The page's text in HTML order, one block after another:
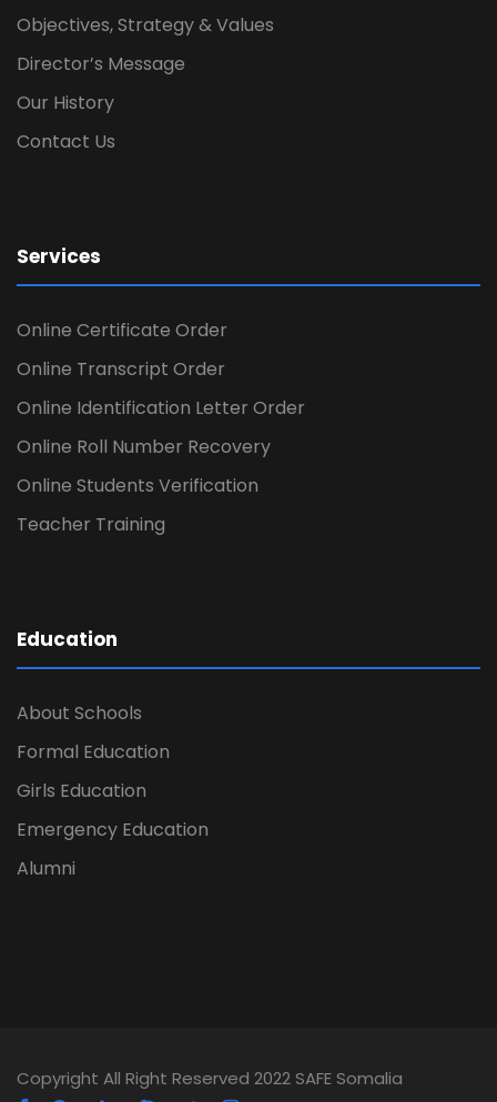
Objectives, Strategy & Values
Director’s Message
Our History
Contact Us
Services
Online Certificate Order
Online Transcript Order
Online Identification Letter Order
Online Roll Number Recovery
Online Students Verification
Teacher Training
Education
About Schools
Formal Education
Girls Education
Emergency Education
Alumni
Copyright All Right Reserved 2022 SAFE Somalia